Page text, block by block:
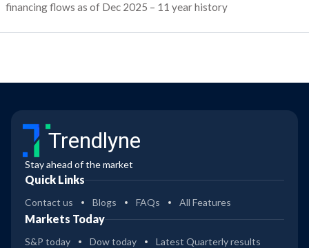
financing flows as of Dec 2025 – 11 year history
Trendlyne
Stay ahead of the market
Quick Links
Contact us Blogs FAQs All Features
Markets Today
S&P today Dow today Latest Quarterly results